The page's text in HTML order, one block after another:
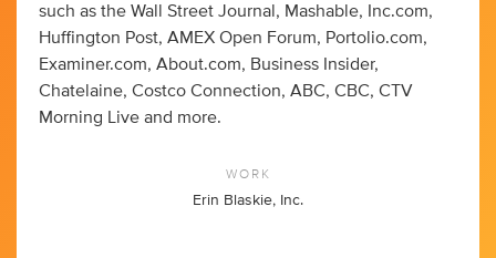
such as the Wall Street Journal, Mashable, Inc.com,
Huffington Post, AMEX Open Forum, Portolio.com,
Examiner.com, About.com, Business Insider,
Chatelaine, Costco Connection, ABC, CBC, CTV
Morning Live and more.
WORK
Erin Blaskie, Inc.